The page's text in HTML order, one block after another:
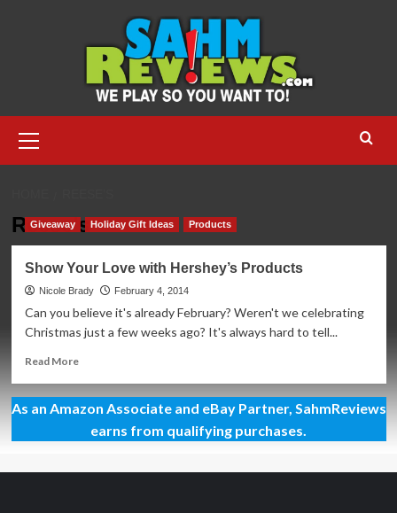
Menu
Reese’s
Giveaway Holiday Gift Ideas Products
Show Your Love with Hershey’s Products
Nicole Brady February 4, 2014
Can you believe it's already February? Weren't we celebrating
Christmas just a few weeks ago? It's always hard to tell...
Read MoreRead
Show
Your
Love
Hershey’s
As an Amazon Associate and eBay Partner, SahmReviews
earns from qualifying purchases.